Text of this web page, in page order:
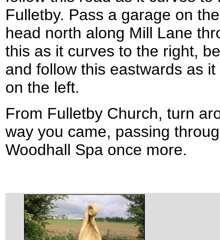
Fulletby. Pass a garage on
head north along Mill Lane
this as it curves to the right,
and follow this eastwards as
on the left.
From Fulletby Church, turn
way you came, passing
Woodhall Spa once more.